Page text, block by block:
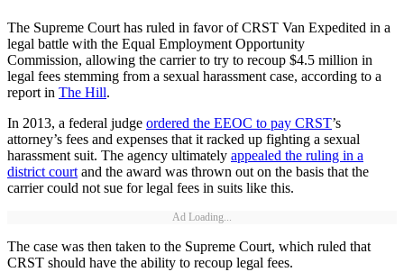
The Supreme Court has ruled in favor of CRST Van Expedited in a
legal battle with the Equal Employment Opportunity
Commission, allowing the carrier to try to recoup $4.5 million in
legal fees stemming from a sexual harassment case, according to a
report in The Hill.
In 2013, a federal judge ordered the EEOC to pay CRST’s
attorney’s fees and expenses that it racked up fighting a sexual
harassment suit. The agency ultimately appealed the ruling in a
district courtand the award was thrown out on the basis that the
carrier could not sue for legal fees in suits like this.
Ad Loading...
The case was then taken to the Supreme Court, which ruled that
CRST should have the ability to recoup legal fees.